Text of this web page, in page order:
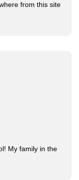
from this site
My family in the